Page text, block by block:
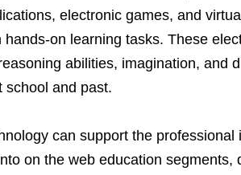
electronic games, and
hands-on learning tasks. These
abilities, imagination, and
school and past.
can support the
on the web education